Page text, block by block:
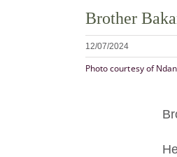
vergrößern
Brother
12/07/2024
Photo courtesy of